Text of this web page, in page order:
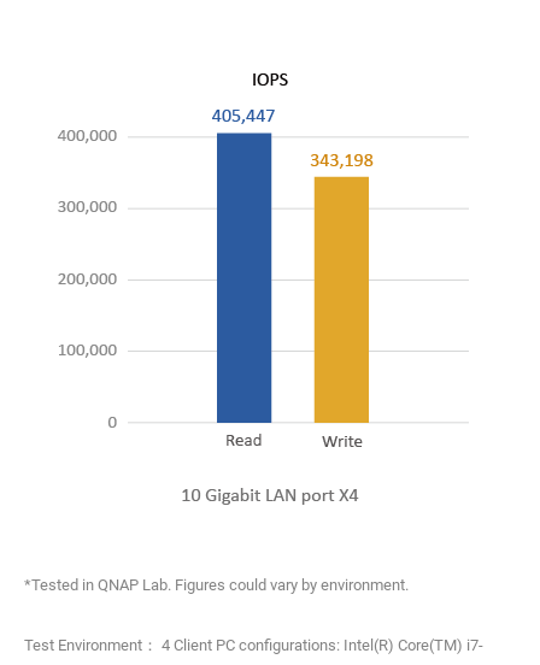
*Tested in QNAP Lab. Figures could vary by environment.
Test Environment： 4 Client PC configurations: Intel(R) Core(TM) i7-